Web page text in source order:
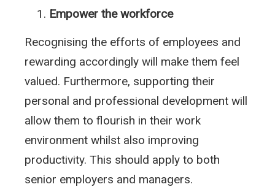
Empower the workforce
Recognising the efforts of employees and
rewarding accordingly will make them feel
valued. Furthermore, supporting their
personal and professional development will
allow them to flourish in their work
environment whilst also improving
productivity. This should apply to both
senior employers and managers.